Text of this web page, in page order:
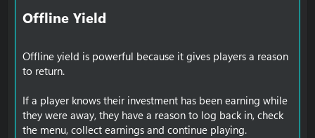
Offline Yield​
Offline yield is powerful because it gives players a reason
to return.
If a player knows their investment has been earning while
they were away, they have a reason to log back in, check
the menu, collect earnings and continue playing.